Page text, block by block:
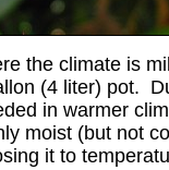
the climate is
(4 liter) pot.
in warmer
moist (but not
it to